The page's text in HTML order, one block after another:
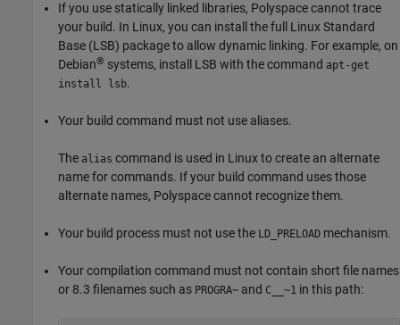
If you use statically linked libraries, Polyspace cannot trace
your build. In Linux, you can install the full Linux Standard
Base (LSB) package to allow dynamic linking. For example, on
Debian® systems, install LSB with the command apt-get
install lsb.
Your build command must not use aliases.
The alias command is used in Linux to create an alternate
name for commands. If your build command uses those
alternate names, Polyspace cannot recognize them.
Your build process must not use the LD_PRELOAD mechanism.
Your compilation command must not contain short file names
or 8.3 filenames such as PROGRA~ and C__~1 in this path: